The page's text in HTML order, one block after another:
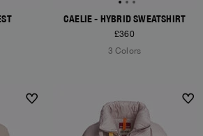
CAELIE - HYBRID SWEATSHIRT
£360
3 Colors
NEW ARRIVALS